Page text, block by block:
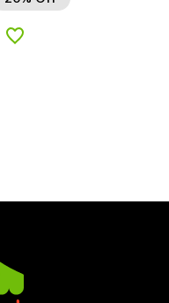
Add to Wishlist